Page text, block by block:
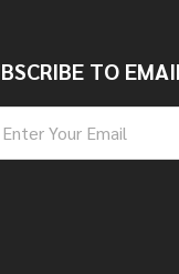
TO